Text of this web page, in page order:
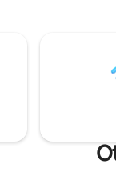
and tea